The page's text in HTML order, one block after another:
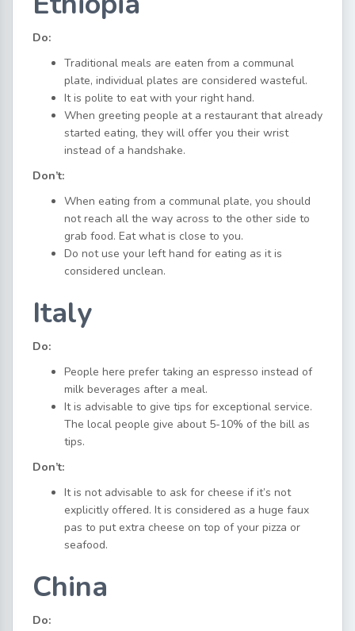
Do:
Traditional meals are eaten from a communal
plate, individual plates are considered wasteful.
It is polite to eat with your right hand.
When greeting people at a restaurant that already
started eating, they will offer you their wrist
instead of a handshake.
Don’t:
When eating from a communal plate, you should
not reach all the way across to the other side to
grab food. Eat what is close to you.
Do not use your left hand for eating as it is
considered unclean.
Italy
Do:
People here prefer taking an espresso instead of
milk beverages after a meal.
It is advisable to give tips for exceptional service.
The local people give about 5-10% of the bill as
tips.
Don’t:
It is not advisable to ask for cheese if it’s not
explicitly offered. It is considered as a huge faux
pas to put extra cheese on top of your pizza or
seafood.
China
Do: